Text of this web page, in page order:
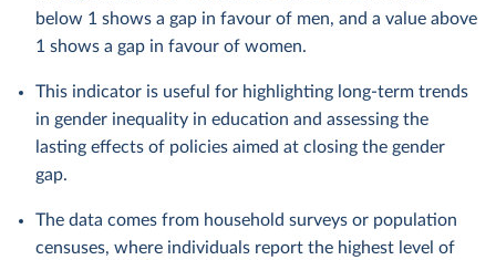
below 1 shows a gap in favour of men, and a value above
1 shows a gap in favour of women.
This indicator is useful for highlighting long-term trends
in gender inequality in education and assessing the
lasting effects of policies aimed at closing the gender
gap.
The data comes from household surveys or population
censuses, where individuals report the highest level of